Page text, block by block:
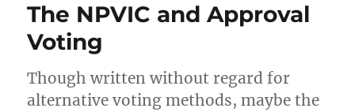
The NPVIC and Approval
Voting
Though written without regard for
alternative voting methods, maybe the